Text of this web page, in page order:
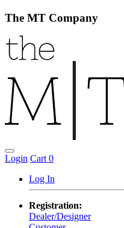
The MT Company
Login Cart 0
Log In
Registration:
Dealer/Designer